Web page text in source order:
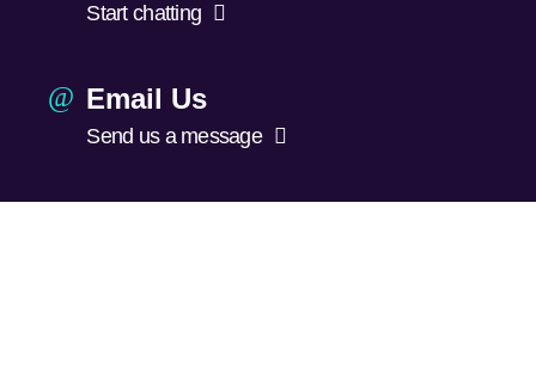
Start chatting
Email Us
Send us a message